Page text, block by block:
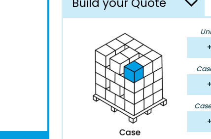
+
+
+